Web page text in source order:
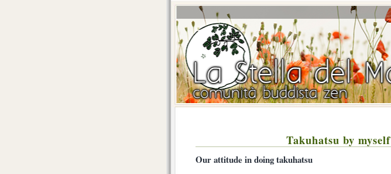
Takuhatsu by myself
Our attitude in doing takuhatsu